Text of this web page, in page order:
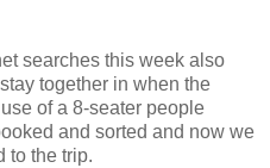
searches this week also
together in when the
of a 8-seater people
and sorted and now we
to the trip.